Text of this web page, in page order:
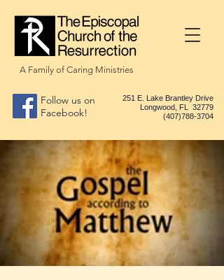
A Family of Caring Ministries
Follow us on
Facebook!
251 E. Lake Brantley Drive
Longwood, FL 32779
(407)788-3704